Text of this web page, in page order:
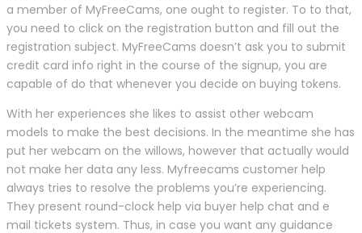
a member of MyFreeCams, one ought to register. To to that,
you need to click on the registration button and fill out the
registration subject. MyFreeCams doesn’t ask you to submit
credit card info right in the course of the signup, you are
capable of do that whenever you decide on buying tokens.
With her experiences she likes to assist other webcam
models to make the best decisions. In the meantime she has
put her webcam on the willows, however that actually would
not make her data any less. Myfreecams customer help
always tries to resolve the problems you’re experiencing.
They present round-clock help via buyer help chat and e
mail tickets system. Thus, in case you want any guidance